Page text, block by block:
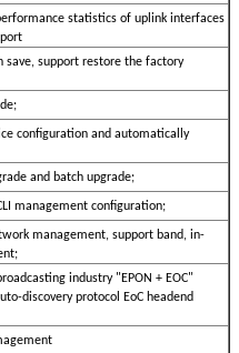
statistics of uplink interfaces
save, support restore the factory
configuration and automatically
and batch upgrade;
management configuration;
management, support band, in-
industry "EPON + EOC"
discovery protocol EoC headend